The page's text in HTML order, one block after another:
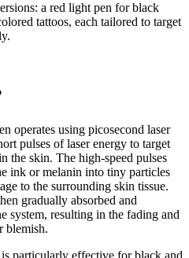
a red light pen for black
tattoos, each tailored to target
operates using picosecond laser
pulses of laser energy to target
the skin. The high-speed pulses
ink or melanin into tiny particles
to the surrounding skin tissue.
gradually absorbed and
system, resulting in the fading and
blemish.